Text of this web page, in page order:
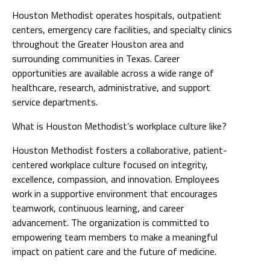
Houston Methodist operates hospitals, outpatient
centers, emergency care facilities, and specialty clinics
throughout the Greater Houston area and
surrounding communities in Texas. Career
opportunities are available across a wide range of
healthcare, research, administrative, and support
service departments.
What is Houston Methodist’s workplace culture like?
Houston Methodist fosters a collaborative, patient-
centered workplace culture focused on integrity,
excellence, compassion, and innovation. Employees
work in a supportive environment that encourages
teamwork, continuous learning, and career
advancement. The organization is committed to
empowering team members to make a meaningful
impact on patient care and the future of medicine.